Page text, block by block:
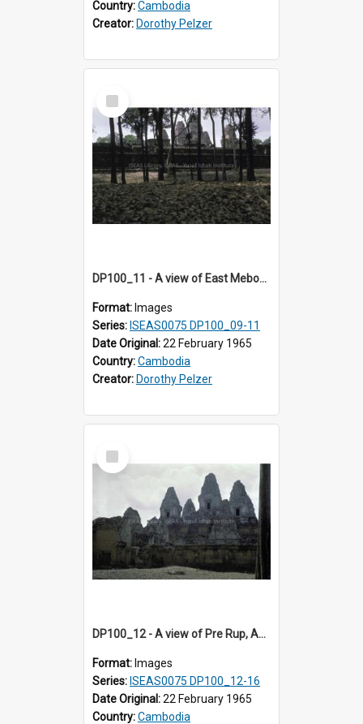
Country:Cambodia
Creator: Dorothy Pelzer
Select
Item
DP100_11 - A view of East Mebon, Angkor, Cambodia.
Format: Images
Series: ISEAS0075 DP100_09-11
Date Original:22 February 1965
Country:Cambodia
Creator: Dorothy Pelzer
Select
Item
DP100_12 - A view of Pre Rup, Angkor, Cambodia
Format: Images
Series: ISEAS0075 DP100_12-16
Date Original:22 February 1965
Country:Cambodia